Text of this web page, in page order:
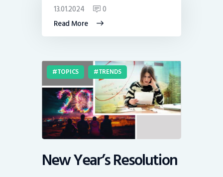
Read More
13.01.2024 0
TOPICS TRENDS
New Year’s Resolution